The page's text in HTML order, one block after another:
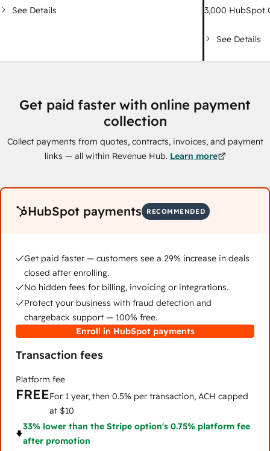
See Details 3,000 HubSpot
See Details
Get paid faster with online payment
collection
Collect payments from quotes, contracts, invoices, and payment
links — all within Revenue Hub. Learn more
HubSpot payments RECOMMENDED
Get paid faster — customers see a 29% increase in deals
closed after enrolling.
No hidden fees for billing, invoicing or integrations.
Protect your business with fraud detection and
chargeback support — 100% free.
Enroll in HubSpot payments
Transaction fees
Platform fee
FREEFor 1 year, then 0.5% per transaction, ACH capped
at $10
33% lower than the Stripe option's 0.75% platform fee
after promotion